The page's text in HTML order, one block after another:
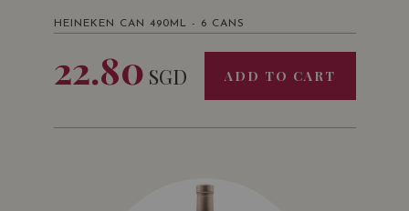
HEINEKEN CAN 490ML - 6 CANS
22.80 SGD ADD TO CART